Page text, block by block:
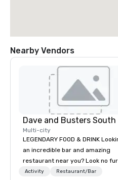
Nearby Vendors
Dave and Busters South
Multi-city
LEGENDARY FOOD & DRINK
an incredible bar and amazing
restaurant near you? Look no
than Dave & Buster's. We have
Activity Restaurant/Bar